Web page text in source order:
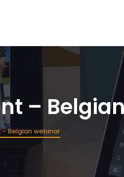
–
– Belgian webinar